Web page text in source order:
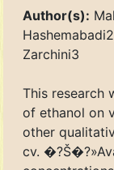
Author(s):
Zarchini3
This research
of ethanol on
other
cv.